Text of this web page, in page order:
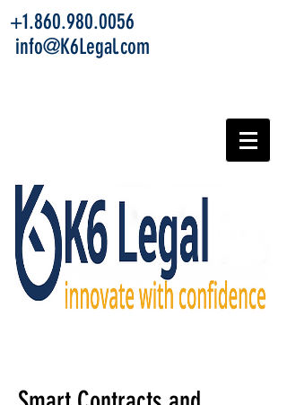
+1.860.980.0056
info@K6Legal.com